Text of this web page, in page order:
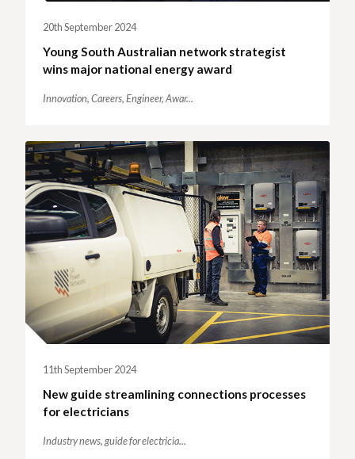
20th September 2024
Young South Australian network strategist
wins major national energy award
Innovation,Careers,Engineer,Awar...
11th September 2024
New guide streamlining connections processes
for electricians
Industry news,guide for electricia...